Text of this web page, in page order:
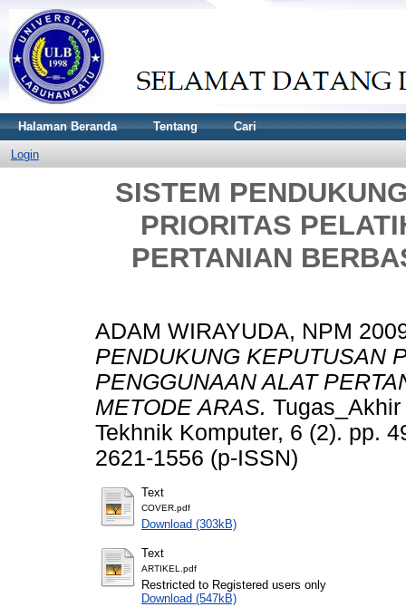
Halaman Beranda Tentang Cari
Login
SISTEM
PRIORITAS
PERTANIAN
ADAM WIRAYUDA, NPM
PENDUKUNG KEPUTUSAN
PENGGUNAAN ALAT
METODE ARAS.
Tekhnik Komputer, 6 (2). pp.
2621-1556 (p-ISSN)
Text
COVER.pdf
Download (303kB)
Text
ARTIKEL.pdf
Restricted to Registered users only
Download (547kB)